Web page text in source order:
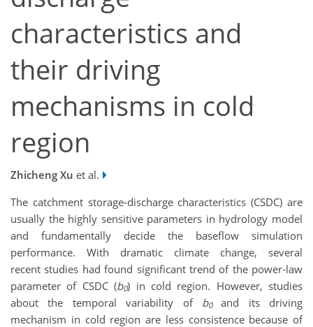
characteristics and
their driving
mechanisms in cold
region
Zhicheng Xu et al.
The catchment storage-discharge characteristics (CSDC) are
usually the highly sensitive parameters in hydrology model
and fundamentally decide the baseflow simulation
performance. With dramatic climate change, several
recent studies had found significant trend of the power-law
parameter of CSDC (b0) in cold region. However, studies
about the temporal variability of b0and its driving
mechanism in cold region are less consistence because of